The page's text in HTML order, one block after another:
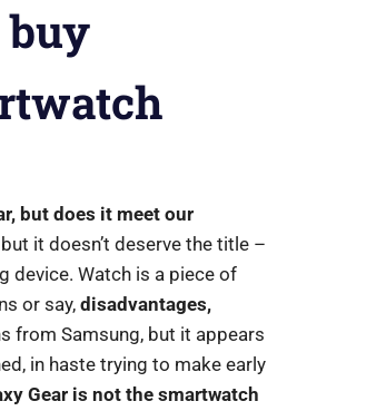
buy
but does it meet our
it doesn’t deserve the title –
device. Watch is a piece of
or say, disadvantages,
from Samsung, but it appears
in haste trying to make early
Gear is not the smartwatch